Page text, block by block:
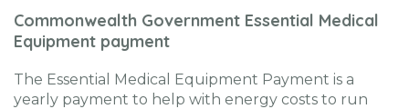
Commonwealth Government Essential Medical
Equipment payment
The Essential Medical Equipment Payment is a
yearly payment to help with energy costs to run